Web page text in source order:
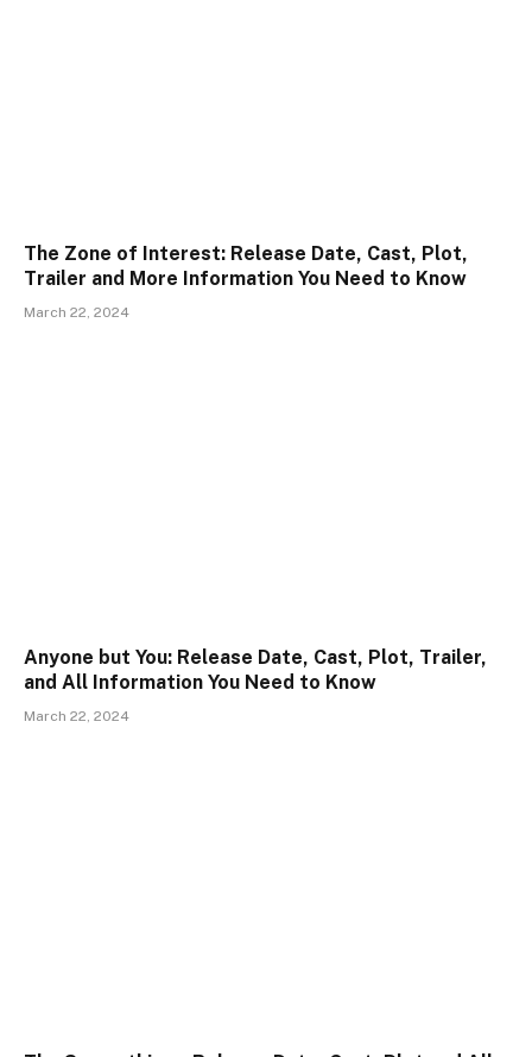
The Zone of Interest: Release Date, Cast, Plot,
Trailer and More Information You Need to Know
March 22, 2024
Anyone but You: Release Date, Cast, Plot, Trailer,
and All Information You Need to Know
March 22, 2024